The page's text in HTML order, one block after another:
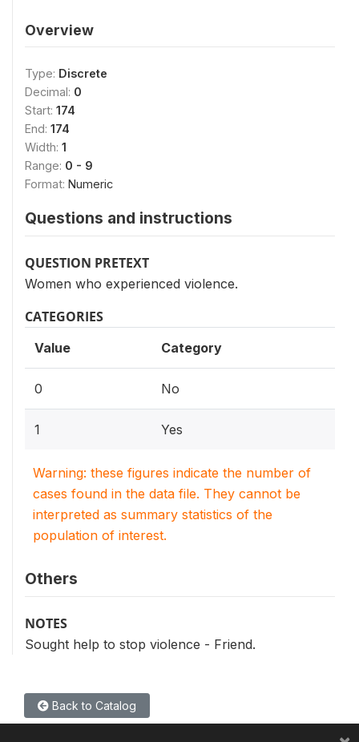
Overview
Type: Discrete
Decimal: 0
Start: 174
End: 174
Width: 1
Range: 0 - 9
Format: Numeric
Questions and instructions
QUESTION PRETEXT
Women who experienced violence.
CATEGORIES
Value Category
0 No
1 Yes
Warning: these figures indicate the number of
cases found in the data file. They cannot be
interpreted as summary statistics of the
population of interest.
Others
NOTES
Sought help to stop violence - Friend.
Back to Catalog